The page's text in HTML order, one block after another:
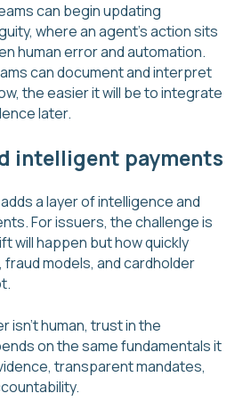
can begin updating
where an agent’s action sits
human error and automation.
can document and interpret
the easier it will be to integrate
later.
intelligent payments
a layer of intelligence and
For issuers, the challenge is
will happen but how quickly
models, and cardholder
isn’t human, trust in the
on the same fundamentals it
transparent mandates,